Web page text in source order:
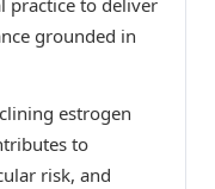
practice to deliver
grounded in
estrogen
to
risk, and